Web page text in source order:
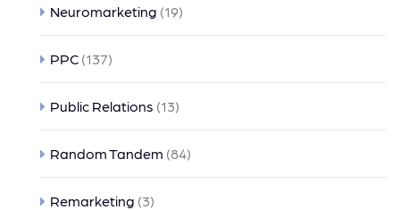
Neuromarketing (19)
PPC (137)
Public Relations (13)
Random Tandem (84)
Remarketing (3)